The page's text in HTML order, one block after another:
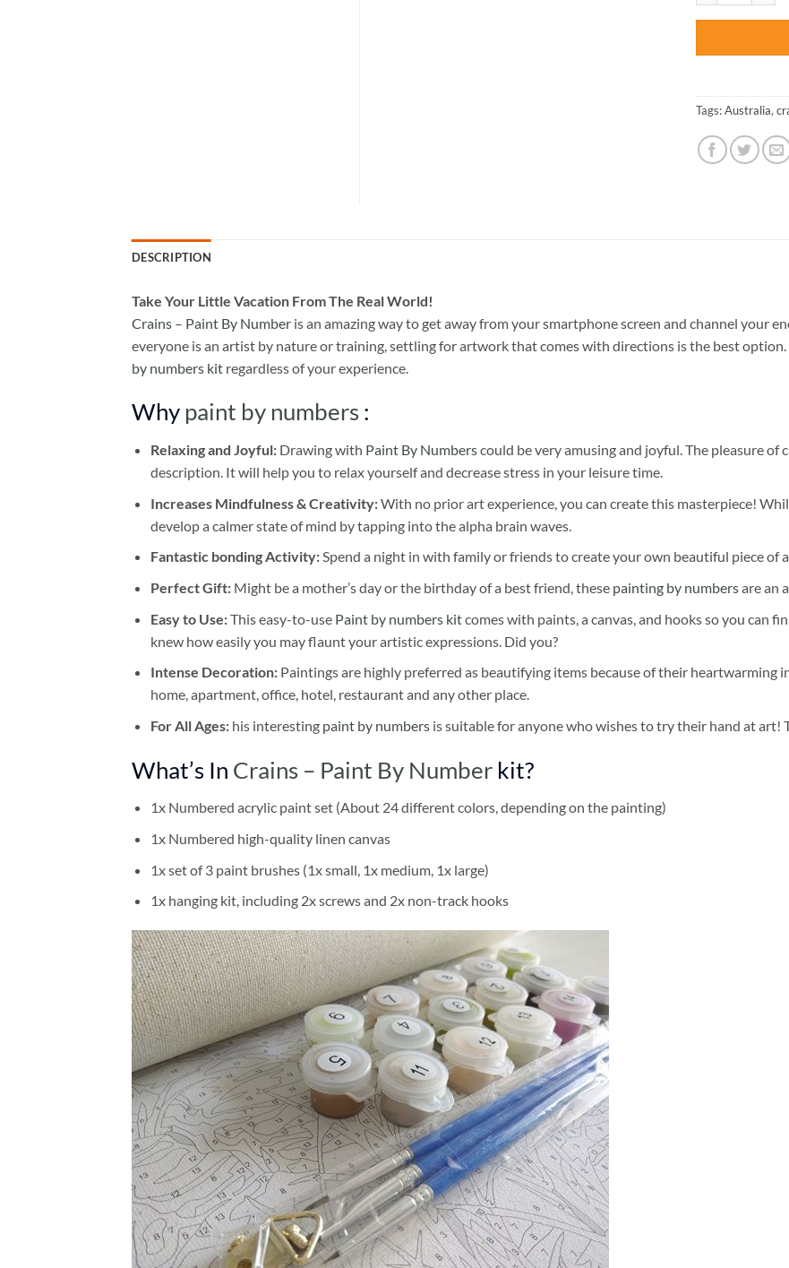
Tags:Australia,
DESCRIPTION
Take Your Little Vacation From The Real World!
Crains – Paint By Number is an amazing way to get away from your smartphone screen and channel your
everyone is an artist by nature or training, settling for artwork that comes with directions is the best
by numbers kit regardless of your experience.
Why paint by numbers :
Relaxing and Joyful: Drawing with Paint By Numberscould be very amusing and joyful. The pleasure of
description. It will help you to relax yourself and decrease stress in your leisure time.
Increases Mindfulness & Creativity:With no prior art experience, you can create this masterpiece!
develop a calmer state of mind by tapping into the alpha brain waves.
Fantastic bonding Activity:Spend a night in with family or friends to create your own beautiful piece of
Perfect Gift:Might be a mother’s day or the birthday of a best friend, these painting by numbersare an
Easy to Use:This easy-to-use Paint by numbers kitcomes with paints, a canvas, and hooks so you can
knew how easily you may flaunt your artistic expressions. Did you?
Intense Decoration: Paintings are highly preferred as beautifying items because of their heartwarming
home, apartment, office, hotel, restaurant and any other place.
For All Ages: his interesting paint by numbersis suitable for anyone who wishes to try their hand at art!
What’s In Crains – Paint By Number kit?
1x Numbered acrylic paint set (About 24 different colors, depending on the painting)
1x Numbered high-quality linen canvas
1x set of 3 paint brushes (1x small, 1x medium, 1x large)
1x hanging kit, including 2x screws and 2x non-track hooks